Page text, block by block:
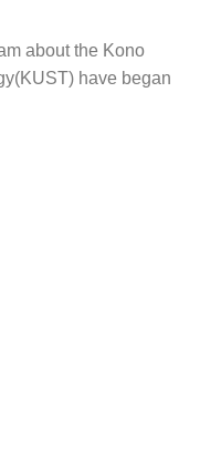
about the Kono
have began